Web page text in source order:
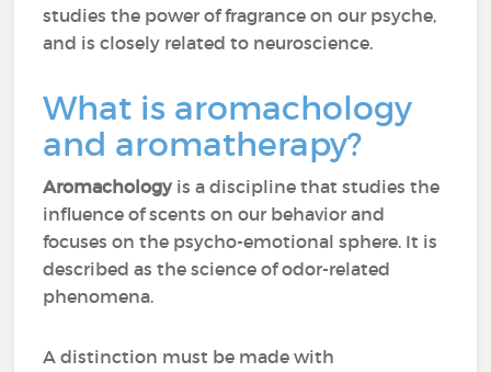
studies the power of fragrance on our psyche,
and is closely related to neuroscience.
What is aromachology
and aromatherapy?
Aromachology is a discipline that studies the
influence of scents on our behavior and
focuses on the psycho-emotional sphere. It is
described as the science of odor-related
phenomena.
A distinction must be made with